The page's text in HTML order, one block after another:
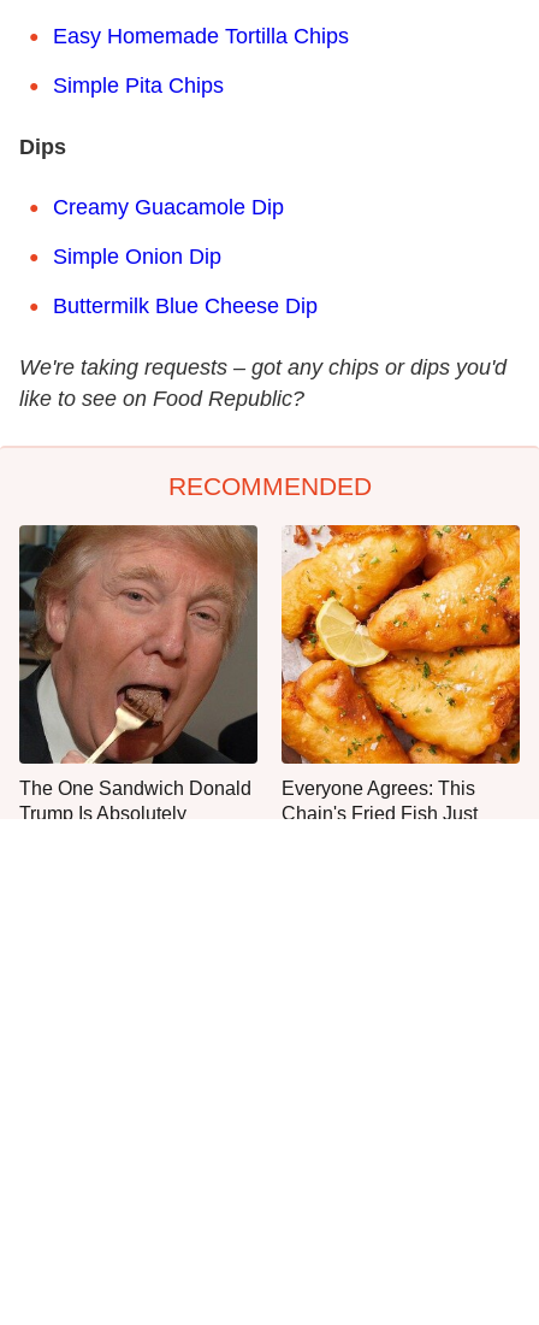
Easy Homemade Tortilla Chips
Simple Pita Chips
Dips
Creamy Guacamole Dip
Simple Onion Dip
Buttermilk Blue Cheese Dip
We're taking requests – got any chips or dips you'd
like to see on Food Republic?
RECOMMENDED
The One Sandwich Donald
Trump Is Absolutely
Everyone Agrees: This
Chain's Fried Fish Just